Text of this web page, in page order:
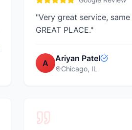
"Very great service,
GREAT PLACE."
A Ariyan Patel
Chicago, IL